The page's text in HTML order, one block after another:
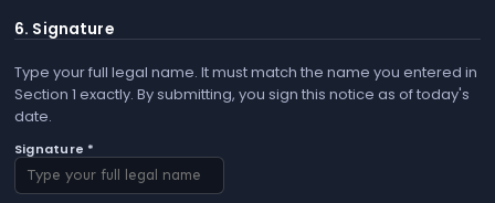
6. Signature
Type your full legal name. It must match the name you entered in
Section 1 exactly. By submitting, you sign this notice as of today's
date.
Signature *